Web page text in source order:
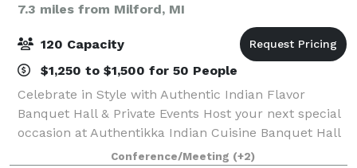
7.3 miles from Milford, MI
120 Capacity
$1,250 to $1,500 for 50 People
Celebrate in Style with Authentic Indian Flavor
Banquet Hall & Private Events Host your next special
occasion at Authentikka Indian Cuisine Banquet Hall
in Wixom, MI, where elegant ambiance meets
Conference/Meeting (+2)